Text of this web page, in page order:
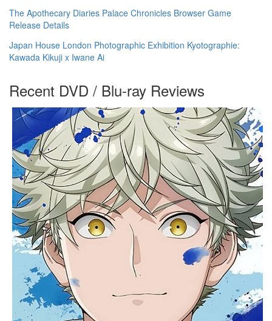
The Apothecary Diaries Palace Chronicles Browser Game
Release Details
Japan House London Photographic Exhibition Kyotographie:
Kawada Kikuji x Iwane Ai
Recent DVD / Blu-ray Reviews